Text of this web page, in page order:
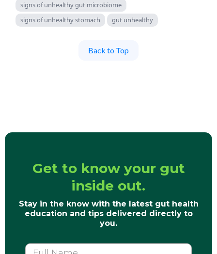
signs of unhealthy gut microbiome
signs of unhealthy stomach
gut unhealthy
Back to Top
Get to know your gut
inside out.
Stay in the know with the latest gut health
education and tips delivered directly to
you.